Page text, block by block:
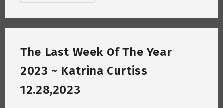
12
The Last Week Of The Year
2023 ~ Katrina Curtiss
12.28,2023